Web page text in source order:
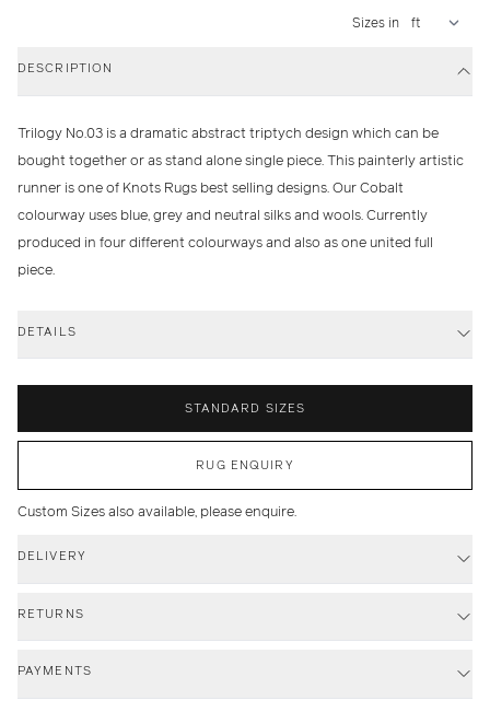
Sizes in
DESCRIPTION
Trilogy No.03 is a dramatic abstract triptych design which can be
bought together or as stand alone single piece. This painterly artistic
runner is one of Knots Rugs best selling designs. Our Cobalt
colourway uses blue, grey and neutral silks and wools. Currently
produced in four different colourways and also as one united full
piece.
DETAILS
STANDARD SIZES
RUG ENQUIRY
Custom Sizes also available, please enquire.
DELIVERY
RETURNS
PAYMENTS